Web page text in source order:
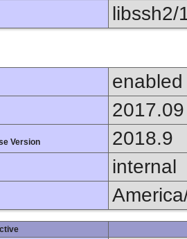
libssh2/
enabled
2017.09
Version 2018.9
internal